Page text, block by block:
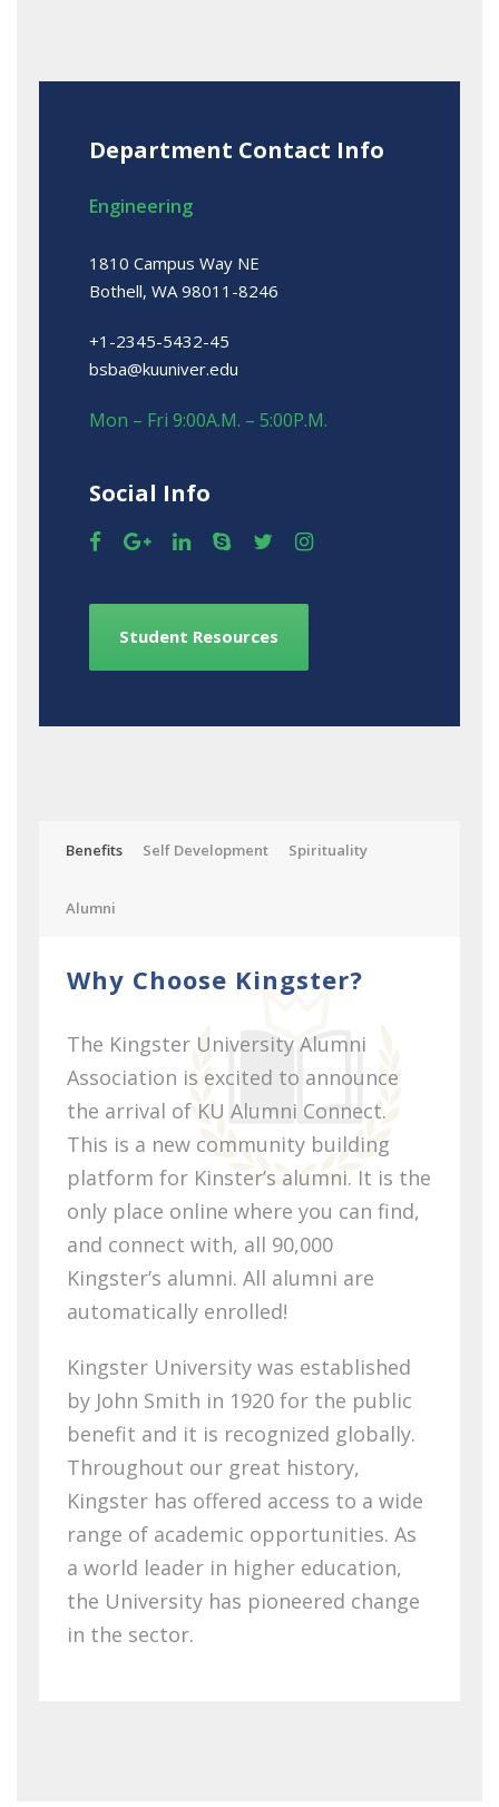
Department Contact Info
Engineering
1810 Campus Way NE
Bothell, WA 98011-8246
+1-2345-5432-45
bsba@kuuniver.edu
Mon – Fri 9:00A.M. – 5:00P.M.
Social Info
Student Resources
Benefits Self Development Spirituality
Alumni
Why Choose Kingster?
The Kingster University Alumni
Association is excited to announce
the arrival of KU Alumni Connect.
This is a new community building
platform for Kinster’s alumni. It is the
only place online where you can find,
and connect with, all 90,000
Kingster’s alumni. All alumni are
automatically enrolled!
Kingster University was established
by John Smith in 1920 for the public
benefit and it is recognized globally.
Throughout our great history,
Kingster has offered access to a wide
range of academic opportunities. As
a world leader in higher education,
the University has pioneered change
in the sector.